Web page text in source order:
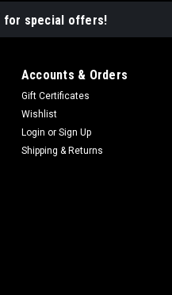
for special offers!
Accounts & Orders
Gift Certificates
Wishlist
Login or Sign Up
Shipping & Returns